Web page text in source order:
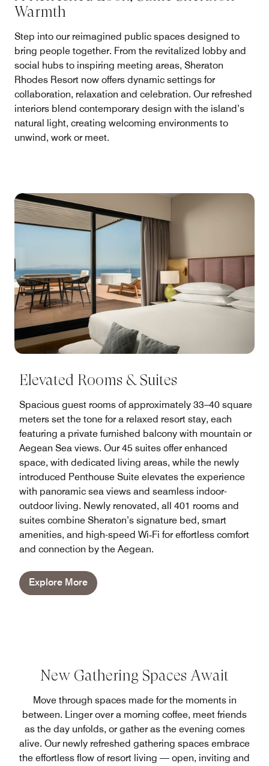
Warmth
Step into our reimagined public spaces designed to
bring people together. From the revitalized lobby and
social hubs to inspiring meeting areas, Sheraton
Rhodes Resort now offers dynamic settings for
collaboration, relaxation and celebration. Our refreshed
interiors blend contemporary design with the island’s
natural light, creating welcoming environments to
unwind, work or meet.
Elevated Rooms & Suites
Spacious guest rooms of approximately 33–40 square
meters set the tone for a relaxed resort stay, each
featuring a private furnished balcony with mountain or
Aegean Sea views. Our 45 suites offer enhanced
space, with dedicated living areas, while the newly
introduced Penthouse Suite elevates the experience
with panoramic sea views and seamless indoor-
outdoor living. Newly renovated, all 401 rooms and
suites combine Sheraton’s signature bed, smart
amenities, and high-speed Wi‑Fi for effortless comfort
and connection by the Aegean.
Explore More
New Gathering Spaces Await
Move through spaces made for the moments in
between. Linger over a morning coffee, meet friends
as the day unfolds, or gather as the evening comes
alive. Our newly refreshed gathering spaces embrace
the effortless flow of resort living — open, inviting and